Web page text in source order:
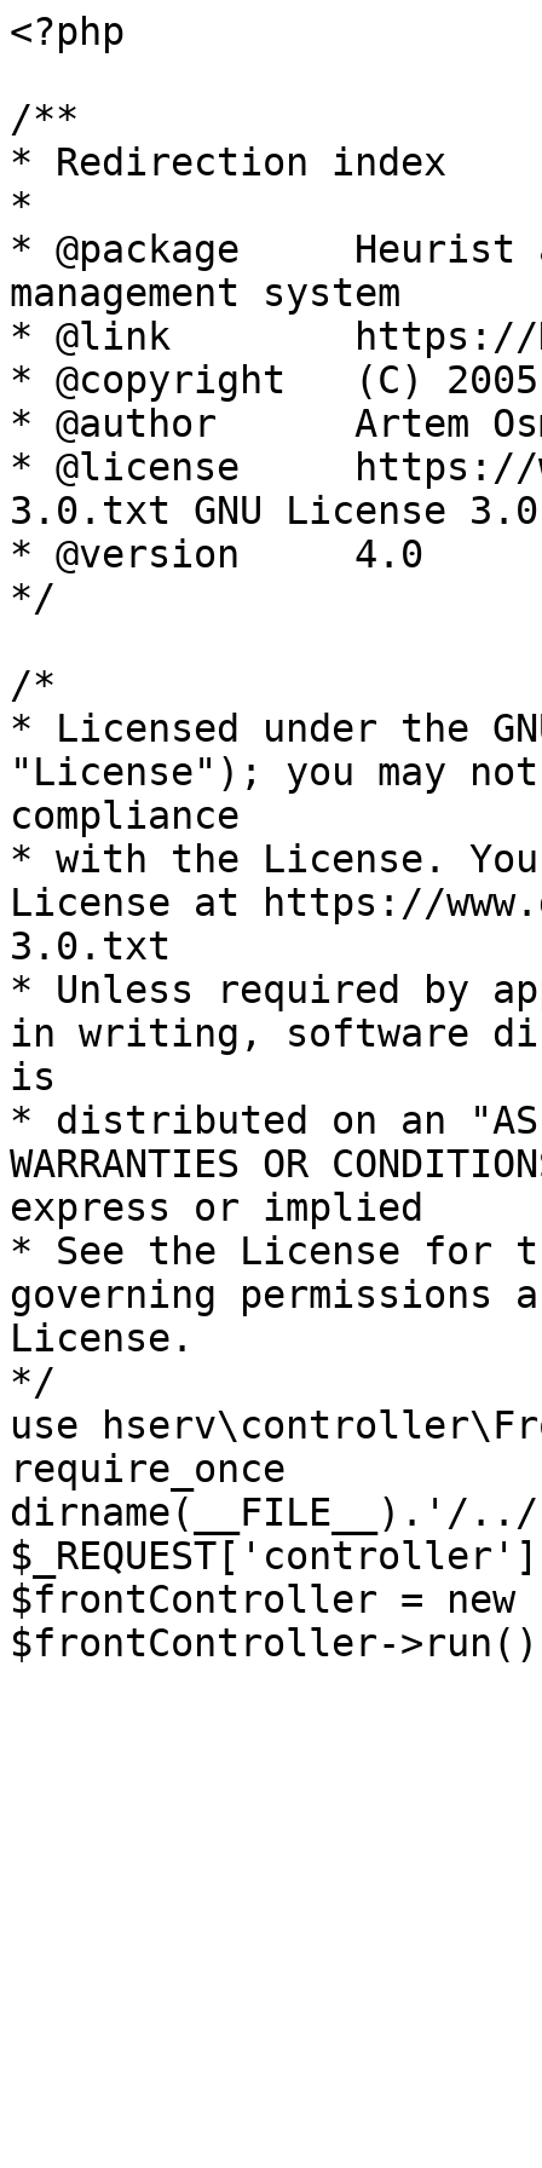
<?php
/**
* Redirection index
*
* @package     Heurist
management system
* @link        https://
* @copyright   (C)
* @author      Artem
* @license     https://
3.0.txt GNU License 3.0
* @version     4.0
*/
/*
* Licensed under the
"License"); you may
compliance
* with the License.
License at https://
3.0.txt
* Unless required by
in writing, software
is
* distributed on an "AS
WARRANTIES OR
express or implied
* See the License for
governing permissions
License.
*/
use
require_once
dirname(__FILE__).'/
$frontController =